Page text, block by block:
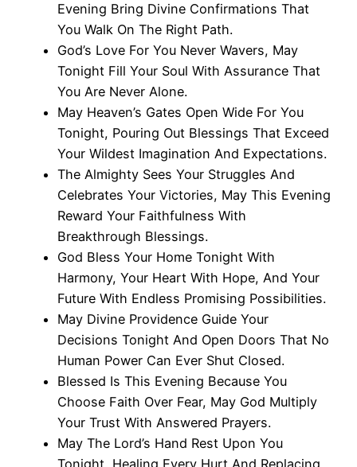
Evening Bring Divine Confirmations That
You Walk On The Right Path.
God’s Love For You Never Wavers, May
Tonight Fill Your Soul With Assurance That
You Are Never Alone.
May Heaven’s Gates Open Wide For You
Tonight, Pouring Out Blessings That Exceed
Your Wildest Imagination And Expectations.
The Almighty Sees Your Struggles And
Celebrates Your Victories, May This Evening
Reward Your Faithfulness With
Breakthrough Blessings.
God Bless Your Home Tonight With
Harmony, Your Heart With Hope, And Your
Future With Endless Promising Possibilities.
May Divine Providence Guide Your
Decisions Tonight And Open Doors That No
Human Power Can Ever Shut Closed.
Blessed Is This Evening Because You
Choose Faith Over Fear, May God Multiply
Your Trust With Answered Prayers.
May The Lord’s Hand Rest Upon You